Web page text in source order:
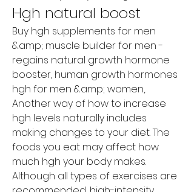
Hgh natural boost
Buy hgh supplements for men
&amp; muscle builder for men -
regains natural growth hormone
booster, human growth hormones
hgh for men &amp; women,.
Another way of how to increase
hgh levels naturally includes
making changes to your diet. The
foods you eat may affect how
much hgh your body makes.
Although all types of exercises are